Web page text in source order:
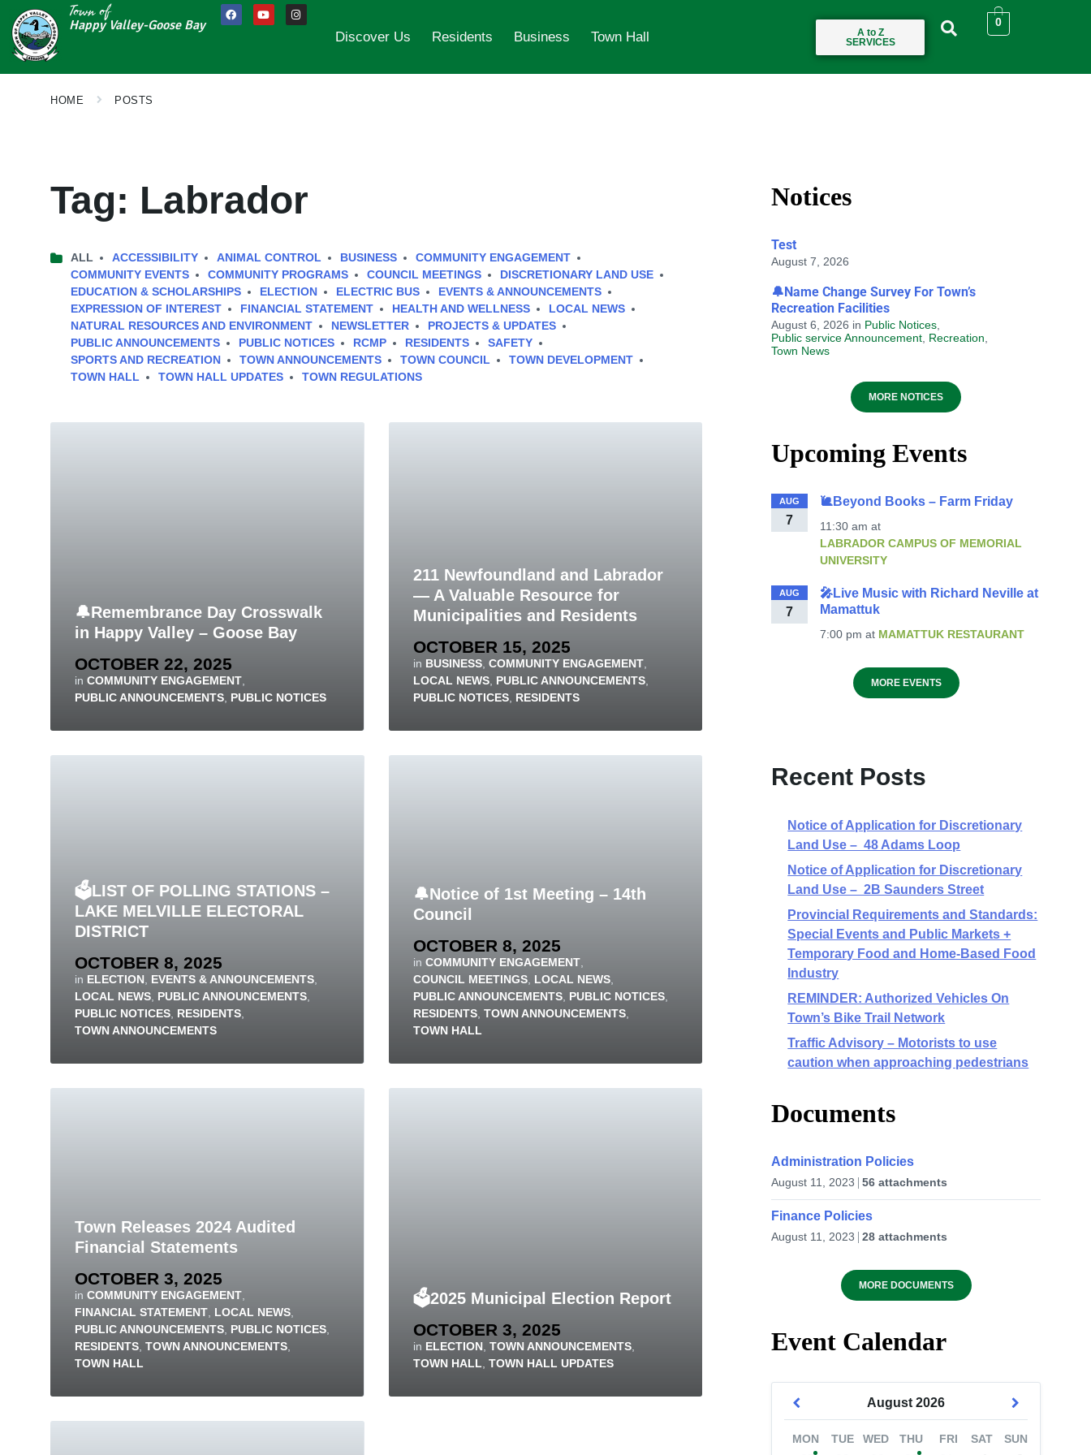
Town of
Happy Valley-Goose Bay
Discover Us Residents Business Town Hall
A to Z
SERVICES
0
HOME POSTS
Tag: Labrador
ALL ACCESSIBILITY ANIMAL CONTROL BUSINESS
COMMUNITY ENGAGEMENT
COMMUNITY EVENTS
COMMUNITY PROGRAMS COUNCIL MEETINGS
DISCRETIONARY LAND USE
EDUCATION & SCHOLARSHIPS
ELECTION ELECTRIC BUS
EVENTS & ANNOUNCEMENTS
EXPRESSION OF INTEREST
FINANCIAL STATEMENT HEALTH AND WELLNESS
LOCAL NEWS
NATURAL RESOURCES AND ENVIRONMENT
NEWSLETTER
PROJECTS & UPDATES
PUBLIC ANNOUNCEMENTS
PUBLIC NOTICES RCMP RESIDENTS
SAFETY
SPORTS AND RECREATION
TOWN ANNOUNCEMENTS TOWN COUNCIL
TOWN DEVELOPMENT
TOWN HALL
TOWN HALL UPDATES TOWN REGULATIONS
🔔Remembrance Day Crosswalk
in Happy Valley – Goose Bay
OCTOBER 22, 2025
in COMMUNITY ENGAGEMENT
PUBLIC ANNOUNCEMENTS PUBLIC NOTICES
211 Newfoundland and Labrador
— A Valuable Resource for
Municipalities and Residents
OCTOBER 15, 2025
in BUSINESS, COMMUNITY ENGAGEMENT,
LOCAL NEWS, PUBLIC ANNOUNCEMENTS,
PUBLIC NOTICES, RESIDENTS
🗳️LIST OF POLLING STATIONS –
LAKE MELVILLE ELECTORAL
DISTRICT
OCTOBER 8, 2025
in ELECTION EVENTS & ANNOUNCEMENTS
LOCAL NEWS PUBLIC ANNOUNCEMENTS
PUBLIC NOTICES RESIDENTS
TOWN ANNOUNCEMENTS
🔔Notice of 1st Meeting – 14th
Council
OCTOBER 8, 2025
in COMMUNITY ENGAGEMENT,
COUNCIL MEETINGS, LOCAL NEWS,
PUBLIC ANNOUNCEMENTS, PUBLIC NOTICES,
RESIDENTS, TOWN ANNOUNCEMENTS,
TOWN HALL
Town Releases 2024 Audited
Financial Statements
OCTOBER 3, 2025
in COMMUNITY ENGAGEMENT
FINANCIAL STATEMENT LOCAL NEWS
PUBLIC ANNOUNCEMENTS PUBLIC NOTICES
RESIDENTS TOWN ANNOUNCEMENTS
TOWN HALL
🗳️2025 Municipal Election Report
OCTOBER 3, 2025
in ELECTION, TOWN ANNOUNCEMENTS,
TOWN HALL TOWN HALL UPDATES
Notices
Test
August 7, 2026
🔔Name Change Survey For Town’s
Recreation Facilities
August 6, 2026 in Public Notices
Public service Announcement Recreation
Town News
MORE NOTICES
Upcoming Events
AUG
7
🐌Beyond Books – Farm Friday
11:30 amat
LABRADOR CAMPUS OF MEMORIAL
UNIVERSITY
AUG
7
🎤Live Music with Richard Neville at
Mamattuk
7:00 pmat MAMATTUK RESTAURANT
MORE EVENTS
Recent Posts
Notice of Application for Discretionary
Land Use – 48 Adams Loop
Notice of Application for Discretionary
Land Use – 2B Saunders Street
Provincial Requirements and Standards:
Special Events and Public Markets +
Temporary Food and Home-Based Food
Industry
REMINDER: Authorized Vehicles On
Town’s Bike Trail Network
Traffic Advisory – Motorists to use
caution when approaching pedestrians
Documents
Administration Policies
August 11, 2023 56 attachments
Finance Policies
August 11, 2023 28 attachments
MORE DOCUMENTS
Event Calendar
August2026
MON TUE WED THU FRI SAT SUN